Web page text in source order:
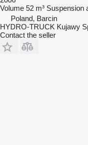
Volume 52 m³ Suspension
Poland, Barcin
HYDRO-TRUCK Kujawy
Contact the seller